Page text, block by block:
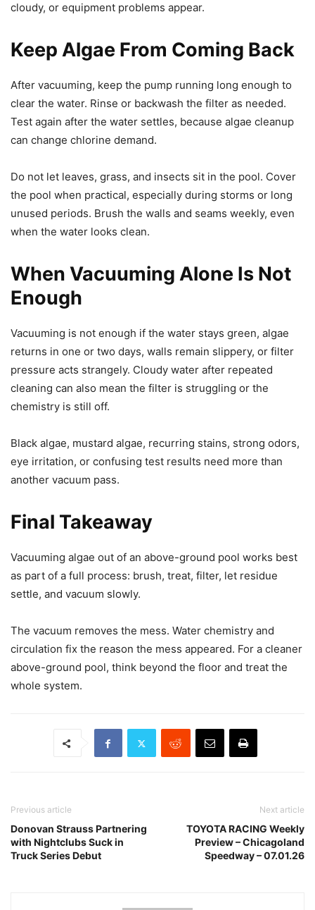
cloudy, or equipment problems appear.
Keep Algae From Coming Back
After vacuuming, keep the pump running long enough to
clear the water. Rinse or backwash the filter as needed.
Test again after the water settles, because algae cleanup
can change chlorine demand.
Do not let leaves, grass, and insects sit in the pool. Cover
the pool when practical, especially during storms or long
unused periods. Brush the walls and seams weekly, even
when the water looks clean.
When Vacuuming Alone Is Not
Enough
Vacuuming is not enough if the water stays green, algae
returns in one or two days, walls remain slippery, or filter
pressure acts strangely. Cloudy water after repeated
cleaning can also mean the filter is struggling or the
chemistry is still off.
Black algae, mustard algae, recurring stains, strong odors,
eye irritation, or confusing test results need more than
another vacuum pass.
Final Takeaway
Vacuuming algae out of an above-ground pool works best
as part of a full process: brush, treat, filter, let residue
settle, and vacuum slowly.
The vacuum removes the mess. Water chemistry and
circulation fix the reason the mess appeared. For a cleaner
above-ground pool, think beyond the floor and treat the
whole system.
Previous article
Donovan Strauss Partnering
with Nightclubs Suck in
Truck Series Debut
Next article
TOYOTA RACING Weekly
Preview – Chicagoland
Speedway – 07.01.26